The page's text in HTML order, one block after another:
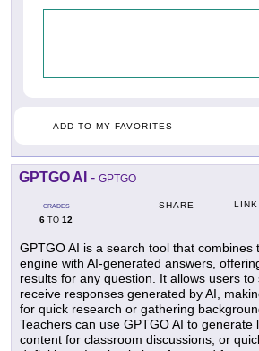
ADD TO MY FAVORITES
GPTGO AI - GPTGO
GRADES
6 TO 12
SHARE LINK
GPTGO AI is a search tool that combines
engine with AI-generated answers,
results for any question. It allows users
receive responses generated by AI,
for quick research or gathering
Teachers can use GPTGO AI to generate
content for classroom discussions, or